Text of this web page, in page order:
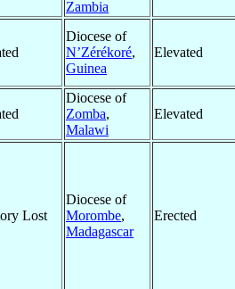
Zambia
Diocese of
N’Zérékoré,
Guinea
Elevated
Diocese of
Zomba,
Malawi
Elevated
Lost
Diocese of
Morombe,
Madagascar
Erected